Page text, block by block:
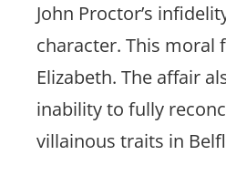
John Proctor’s
character. This moral
Elizabeth. The affair
inability to fully
villainous traits in